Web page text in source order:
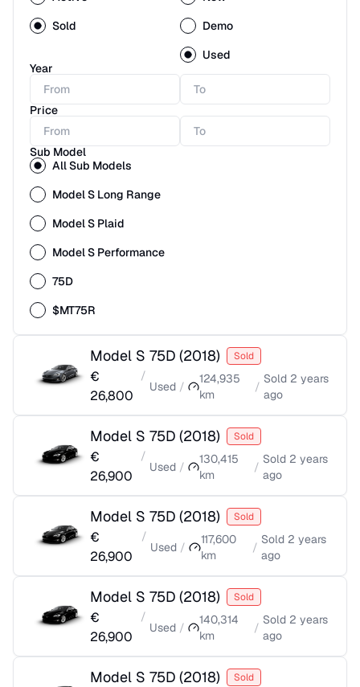
Sold
Demo
Used
Year
Price
Sub Model
All Sub Models
Model S Long Range
Model S Plaid
Model S Performance
75D
$MT75R
Model S 75D (2018) Sold
€
26,800
/
Used /
124,935
km
/
Sold 2 years
ago
Model S 75D (2018) Sold
€
26,900
/
Used /
130,415
km
/
Sold 2 years
ago
Model S 75D (2018) Sold
€
26,900
/
Used /
117,600
km
/
Sold 2 years
ago
Model S 75D (2018) Sold
€
26,900
/
Used /
140,314
km
/
Sold 2 years
ago
Model S 75D (2018) Sold